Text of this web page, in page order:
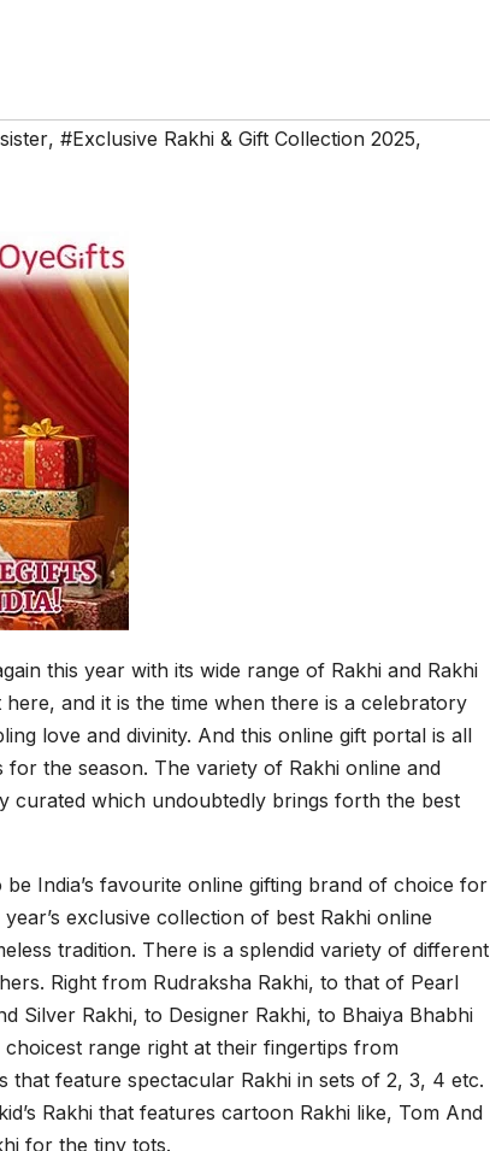
, #Exclusive Rakhi & Gift Collection 2025,
this year with its wide range of Rakhi and Rakhi
and it is the time when there is a celebratory
love and divinity. And this online gift portal is all
the season. The variety of Rakhi online and
curated which undoubtedly brings forth the best
India’s favourite online gifting brand of choice for
exclusive collection of best Rakhi online
tradition. There is a splendid variety of different
Right from Rudraksha Rakhi, to that of Pearl
Silver Rakhi, to Designer Rakhi, to Bhaiya Bhabhi
range right at their fingertips from
feature spectacular Rakhi in sets of 2, 3, 4 etc.
Rakhi that features cartoon Rakhi like, Tom And
for the tiny tots.